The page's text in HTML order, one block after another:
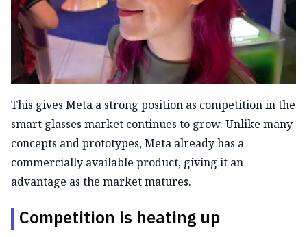
This gives Meta a strong position as competition in the
smart glasses market continues to grow. Unlike many
concepts and prototypes, Meta already has a
commercially available product, giving it an
advantage as the market matures.
Competition is heating up